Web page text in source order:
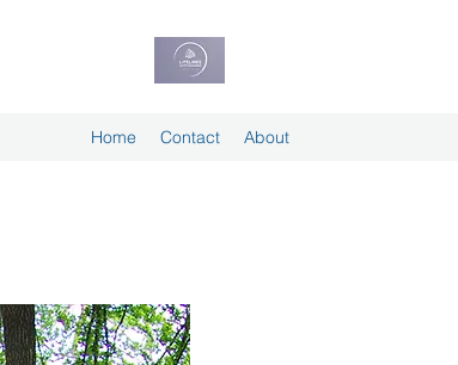
Home Contact About